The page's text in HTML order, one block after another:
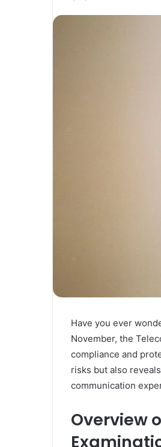
Have you ever
November, the
compliance and
risks but also
communication
Overview